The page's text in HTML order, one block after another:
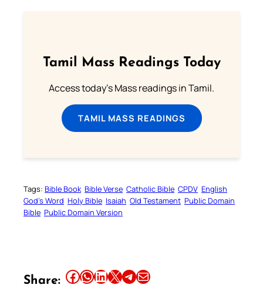
Tamil Mass Readings Today
Access today's Mass readings in Tamil.
TAMIL MASS READINGS
Tags: Bible Book Bible Verse Catholic Bible CPDV English
God’s Word Holy Bible Isaiah Old Testament Public Domain
Bible Public Domain Version
Share: Share this article on Facebook Share this article on WhatsApp Share this article on LinkedIn Share this article on X Share this article on TelegramEmail this Article